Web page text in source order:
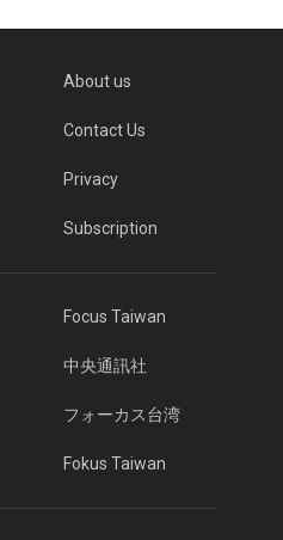
About us
Contact Us
Privacy
Subscription
Focus Taiwan
中央通訊社
フォーカス台湾
Fokus Taiwan